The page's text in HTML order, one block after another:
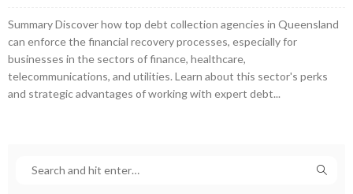
Summary Discover how top debt collection agencies in Queensland
can enforce the financial recovery processes, especially for
businesses in the sectors of finance, healthcare,
telecommunications, and utilities. Learn about this sector's perks
and strategic advantages of working with expert debt...